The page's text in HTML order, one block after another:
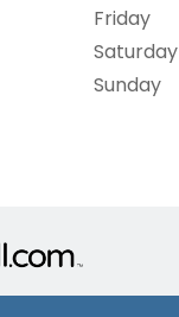
Friday
Saturday
Sunday